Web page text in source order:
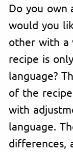
Do you own
would you
other with a
recipe is
language?
of the
with
language.
differences,